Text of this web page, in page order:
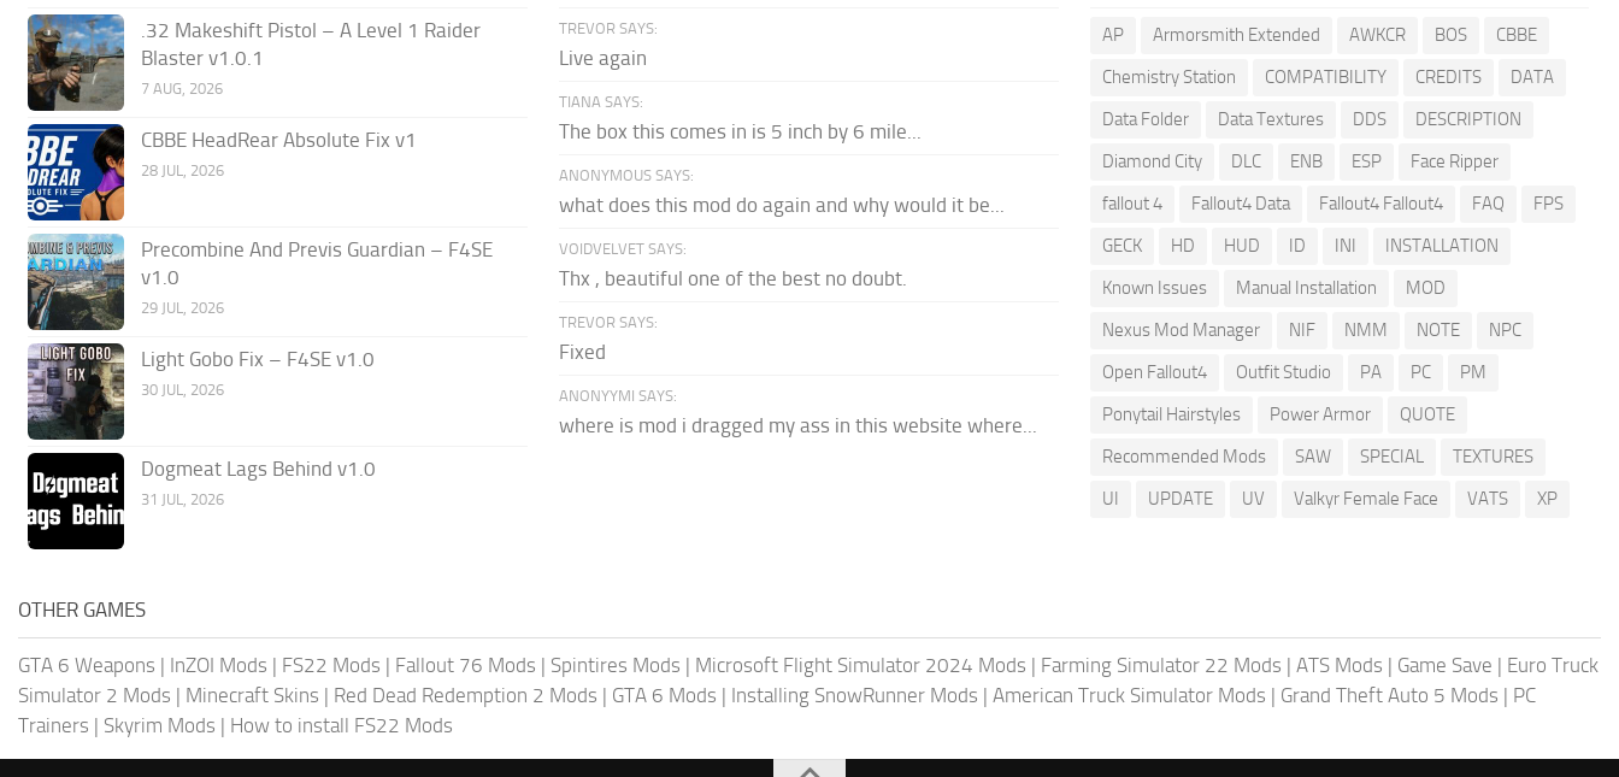
.32 Makeshift Pistol – A Level 1 Raider
Blaster v1.0.1
7 AUG, 2026
CBBE HeadRear Absolute Fix v1
28 JUL, 2026
Precombine And Previs Guardian – F4SE
v1.0
29 JUL, 2026
Light Gobo Fix – F4SE v1.0
30 JUL, 2026
Dogmeat Lags Behind v1.0
31 JUL, 2026
TREVOR SAYS:
Live again
TIANA SAYS:
The box this comes in is 5 inch by 6 mile...
ANONYMOUS SAYS:
what does this mod do again and why would it be...
VOIDVELVET SAYS:
Thx , beautiful one of the best no doubt.
TREVOR SAYS:
Fixed
ANONYYMI SAYS:
where is mod i dragged my ass in this website where...
AP Armorsmith Extended AWKCR BOS
CBBE
Chemistry Station
COMPATIBILITY CREDITS
DATA
Data Folder
Data Textures DDS
DESCRIPTION
Diamond City
DLC ENB ESP
Face Ripper
fallout 4
Fallout4 Data Fallout4 Fallout4 FAQ
FPS
GECK
HD HUD ID INI
INSTALLATION
Known Issues
Manual Installation
MOD
Nexus Mod Manager
NIF NMM NOTE
NPC
Open Fallout4
Outfit Studio PA PC
PM
Ponytail Hairstyles
Power Armor
QUOTE
Recommended Mods
SAW SPECIAL
TEXTURES
UI
UPDATE UV Valkyr Female Face VATS XP
OTHER GAMES
GTA 6 Weapons | InZOI Mods | FS22 Mods | Fallout 76 Mods | Spintires Mods | Microsoft Flight Simulator 2024 Mods | Farming Simulator 22 Mods | ATS Mods | Game Save | Euro Truck
Simulator 2 Mods | Minecraft Skins | Red Dead Redemption 2 Mods | GTA 6 Mods | Installing SnowRunner Mods | American Truck Simulator Mods | Grand Theft Auto 5 Mods | PC
Trainers | Skyrim Mods | How to install FS22 Mods